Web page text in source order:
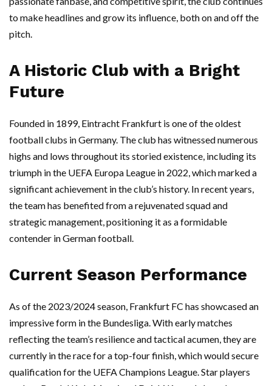
to make headlines and grow its influence, both on and off the
pitch.
A Historic Club with a Bright
Future
Founded in 1899, Eintracht Frankfurt is one of the oldest
football clubs in Germany. The club has witnessed numerous
highs and lows throughout its storied existence, including its
triumph in the UEFA Europa League in 2022, which marked a
significant achievement in the club’s history. In recent years,
the team has benefited from a rejuvenated squad and
strategic management, positioning it as a formidable
contender in German football.
Current Season Performance
As of the 2023/2024 season, Frankfurt FC has showcased an
impressive form in the Bundesliga. With early matches
reflecting the team’s resilience and tactical acumen, they are
currently in the race for a top-four finish, which would secure
qualification for the UEFA Champions League. Star players